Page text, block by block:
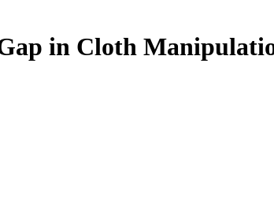
in Cloth